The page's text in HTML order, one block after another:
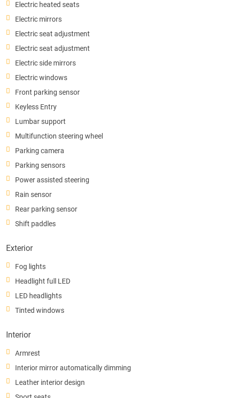
Electric heated seats
Electric mirrors
Electric seat adjustment
Electric seat adjustment
Electric side mirrors
Electric windows
Front parking sensor
Keyless Entry
Lumbar support
Multifunction steering wheel
Parking camera
Parking sensors
Power assisted steering
Rain sensor
Rear parking sensor
Shift paddles
Exterior
Fog lights
Headlight full LED
LED headlights
Tinted windows
Interior
Armrest
Interior mirror automatically dimming
Leather interior design